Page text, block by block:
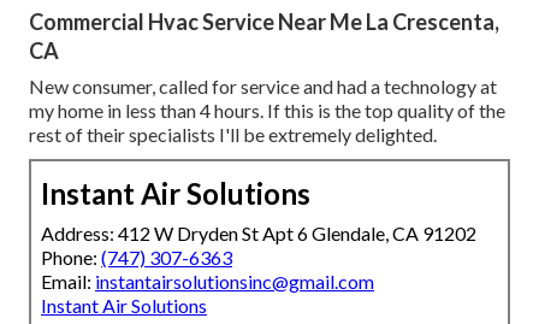
Commercial Hvac Service Near Me La Crescenta,
CA
New consumer, called for service and had a technology at
my home in less than 4 hours. If this is the top quality of the
rest of their specialists I'll be extremely delighted.
Instant Air Solutions
Address: 412 W Dryden St Apt 6 Glendale, CA 91202
Phone: (747) 307-6363
Email: instantairsolutionsinc@gmail.com
Instant Air Solutions